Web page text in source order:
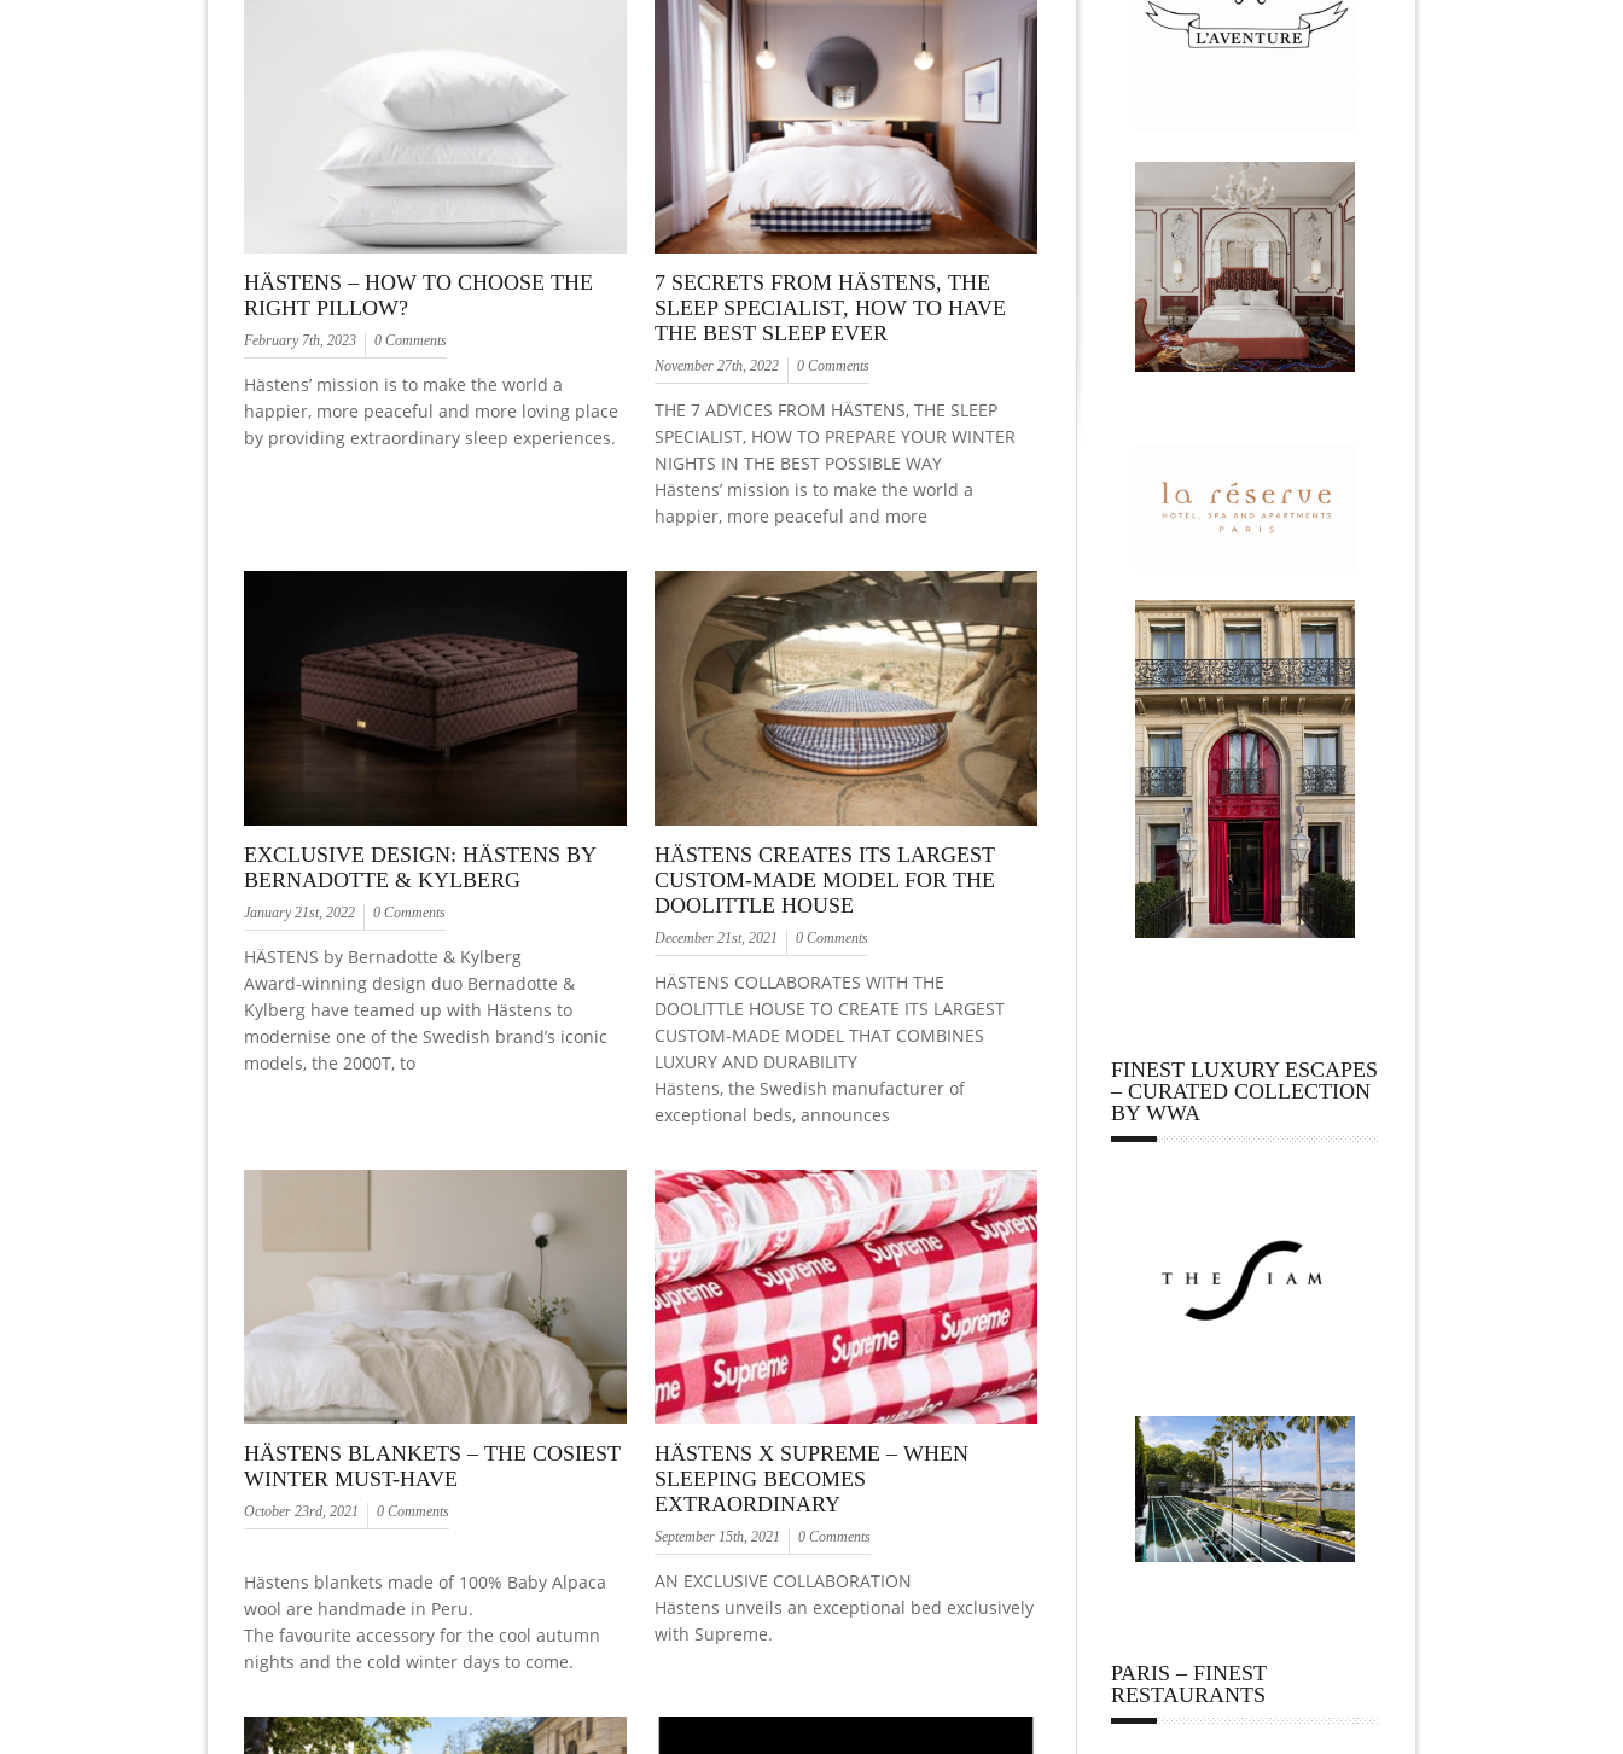
HÄSTENS – HOW TO CHOOSE THE
RIGHT PILLOW?
February 7th, 2023 0 Comments
Hästens’ mission is to make the world a
happier, more peaceful and more loving place
by providing extraordinary sleep experiences.
7 SECRETS FROM HÄSTENS, THE
SLEEP SPECIALIST, HOW TO HAVE
THE BEST SLEEP EVER
November 27th, 2022 0 Comments
THE 7 ADVICES FROM HÄSTENS, THE SLEEP
SPECIALIST, HOW TO PREPARE YOUR WINTER
NIGHTS IN THE BEST POSSIBLE WAY
Hästens’ mission is to make the world a
happier, more peaceful and more
EXCLUSIVE DESIGN: HÄSTENS BY
BERNADOTTE & KYLBERG
January 21st, 2022 0 Comments
HÄSTENS by Bernadotte & Kylberg
Award-winning design duo Bernadotte &
Kylberg have teamed up with Hästens to
modernise one of the Swedish brand’s iconic
models, the 2000T, to
HÄSTENS CREATES ITS LARGEST
CUSTOM-MADE MODEL FOR THE
DOOLITTLE HOUSE
December 21st, 2021 0 Comments
HÄSTENS COLLABORATES WITH THE
DOOLITTLE HOUSE TO CREATE ITS LARGEST
CUSTOM-MADE MODEL THAT COMBINES
LUXURY AND DURABILITY
Hästens, the Swedish manufacturer of
exceptional beds, announces
HÄSTENS BLANKETS – THE COSIEST
WINTER MUST-HAVE
October 23rd, 2021 0 Comments
Hästens blankets made of 100% Baby Alpaca
wool are handmade in Peru.
The favourite accessory for the cool autumn
nights and the cold winter days to come.
HÄSTENS X SUPREME – WHEN
SLEEPING BECOMES
EXTRAORDINARY
September 15th, 2021 0 Comments
AN EXCLUSIVE COLLABORATION
Hästens unveils an exceptional bed exclusively
with Supreme.
FINEST LUXURY ESCAPES
– CURATED COLLECTION
BY WWA
PARIS – FINEST
RESTAURANTS